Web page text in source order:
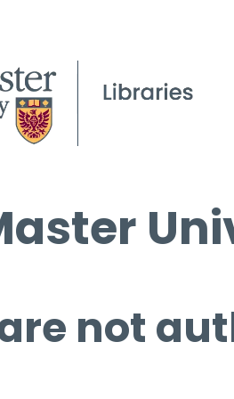
not